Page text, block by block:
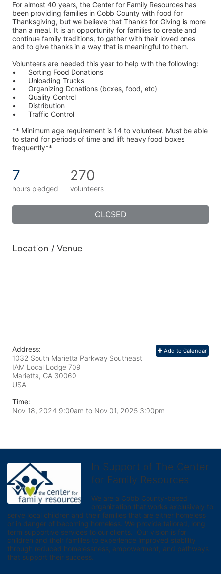
For almost 40 years, the Center for Family Resources has
been providing families in Cobb County with food for
Thanksgiving, but we believe that Thanks for Giving is more
than a meal. It is an opportunity for families to create and
continue family traditions, to gather with their loved ones
and to give thanks in a way that is meaningful to them.
Volunteers are needed this year to help with the following:
•	Sorting Food Donations
•	Unloading Trucks
•	Organizing Donations (boxes, food, etc)
•	Quality Control
•	Distribution
•	Traffic Control
** Minimum age requirement is 14 to volunteer. Must be able
to stand for periods of time and lift heavy food boxes
frequently**
7
hours pledged
270
volunteers
CLOSED
Location / Venue
Add to Calendar
Address:
1032 South Marietta Parkway Southeast
IAM Local Lodge 709
Marietta, GA 30060
USA
Time:
Nov 18, 2024 9:00am to Nov 01, 2025 3:00pm
In Support of The Center
for Family Resources
We are a Cobb County-based
organization that works exclusively to
serve local children and their families that are either homeless
or in danger of becoming homeless. We provide tailored, long
term supportive services to our clients.  Our vision is for
children and their families to experience improved stability
through reduced homelessness, empowerment, and pathways
that support their success.